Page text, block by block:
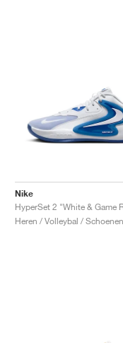
Nike
HyperSet 2 "White & Game
Heren / Volleybal / Schoenen